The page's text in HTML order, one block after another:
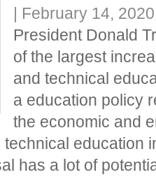
| February 14, 2020
President Donald
of the largest
and technical
a education policy
the economic and
education
has a lot of